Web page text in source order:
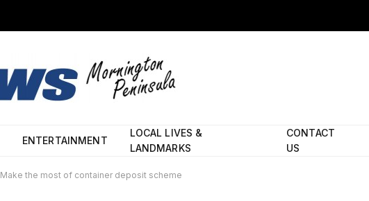
ENTERTAINMENT
LOCAL LIVES &
LANDMARKS
CONTACT
US
Make the most of container deposit scheme